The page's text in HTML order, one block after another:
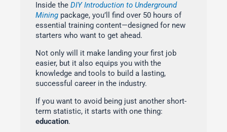
Inside the DIY Introduction to Underground
Mining package, you’ll find over 50 hours of
essential training content—designed for new
starters who want to get ahead.
Not only will it make landing your first job
easier, but it also equips you with the
knowledge and tools to build a lasting,
successful career in the industry.
If you want to avoid being just another short-
term statistic, it starts with one thing:
education.